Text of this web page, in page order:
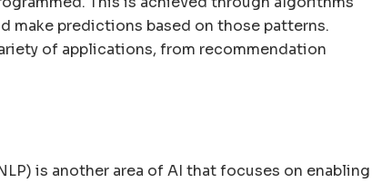
make predictions based on those patterns.
of applications, from recommendation
is another area of AI that focuses on enabling